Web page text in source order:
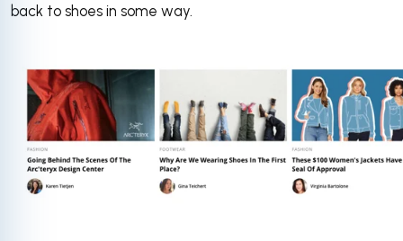
back to shoes in some way.